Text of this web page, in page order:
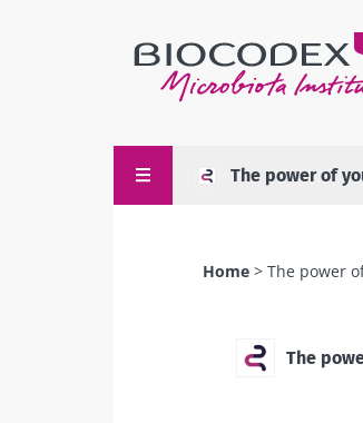
The power of
Home The power
The